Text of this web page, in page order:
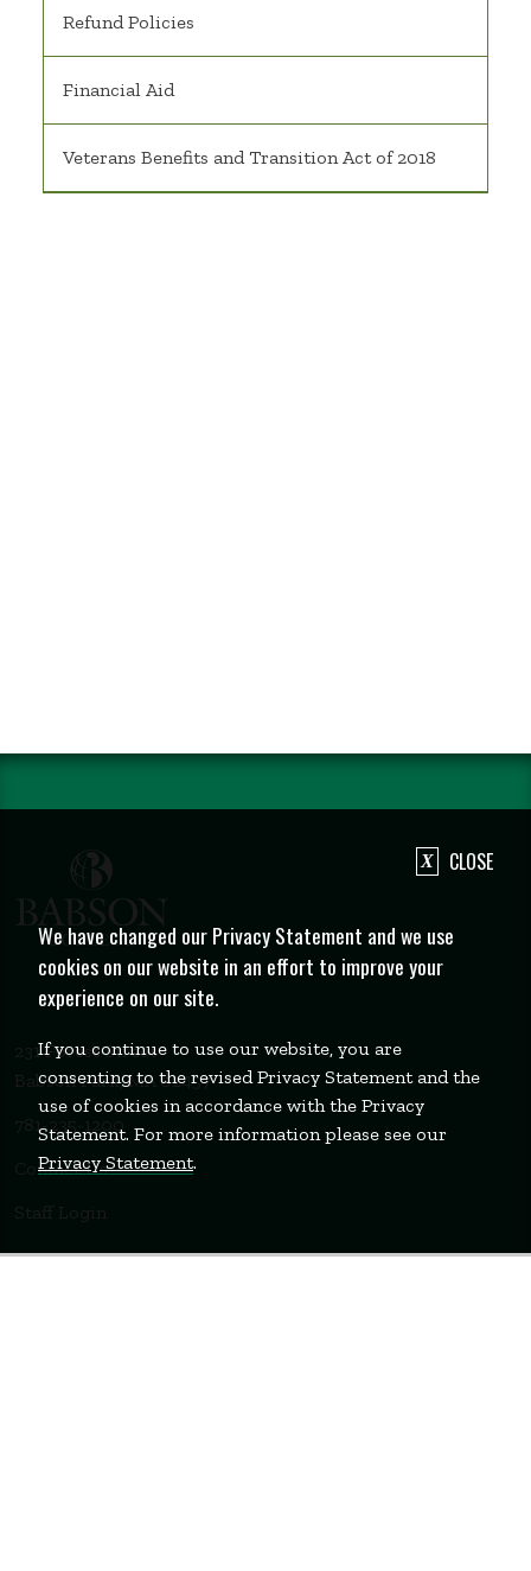
Refund Policies
Financial Aid
Veterans Benefits and Transition Act of 2018
231 Forest Street
Babson Park, MA 02457
781-235-1200
Contact Us
Staff Login
CLOSE
We have changed our Privacy Statement and we use
cookies on our website in an effort to improve your
experience on our site.
If you continue to use our website, you are
consenting to the revised Privacy Statement and the
use of cookies in accordance with the Privacy
Statement. For more information please see our
Privacy Statement.